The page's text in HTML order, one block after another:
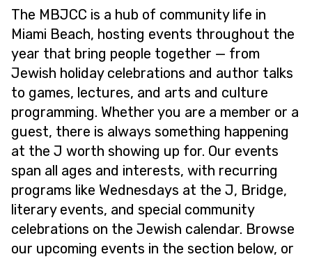
The MBJCC is a hub of community life in
Miami Beach, hosting events throughout the
year that bring people together — from
Jewish holiday celebrations and author talks
to games, lectures, and arts and culture
programming. Whether you are a member or a
guest, there is always something happening
at the J worth showing up for. Our events
span all ages and interests, with recurring
programs like Wednesdays at the J, Bridge,
literary events, and special community
celebrations on the Jewish calendar. Browse
our upcoming events in the section below, or